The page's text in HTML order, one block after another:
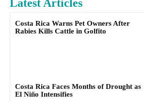
Latest Articles
Costa Rica Warns Pet Owners After
Rabies Kills Cattle in Golfito
Costa Rica Faces Months of Drought as
El Niño Intensifies